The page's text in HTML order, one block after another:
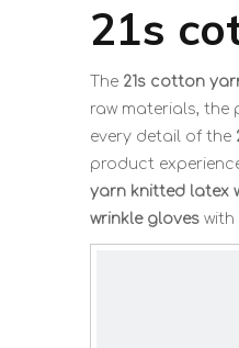
21s
The 21s cotton
raw materials, the
every detail of the
product
yarn knitted latex
wrinkle gloves with